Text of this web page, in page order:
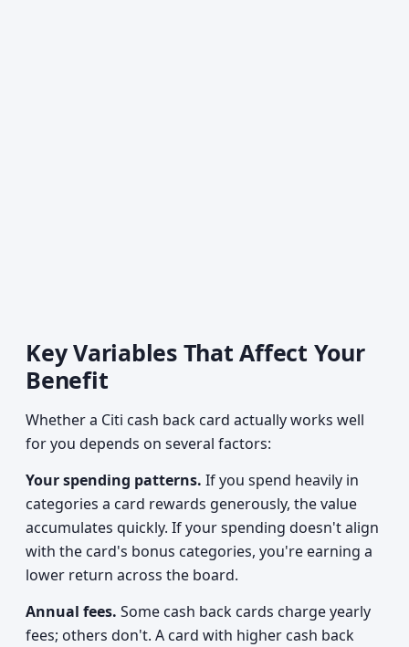
Key Variables That Affect Your
Benefit
Whether a Citi cash back card actually works well
for you depends on several factors:
Your spending patterns. If you spend heavily in
categories a card rewards generously, the value
accumulates quickly. If your spending doesn't align
with the card's bonus categories, you're earning a
lower return across the board.
Annual fees. Some cash back cards charge yearly
fees; others don't. A card with higher cash back